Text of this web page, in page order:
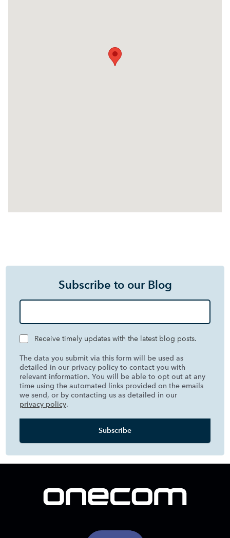
Subscribe to our Blog
Receive timely updates with the latest blog posts.
The data you submit via this form will be used as
detailed in our privacy policy to contact you with
relevant information. You will be able to opt out at any
time using the automated links provided on the emails
we send, or by contacting us as detailed in our
privacy policy.